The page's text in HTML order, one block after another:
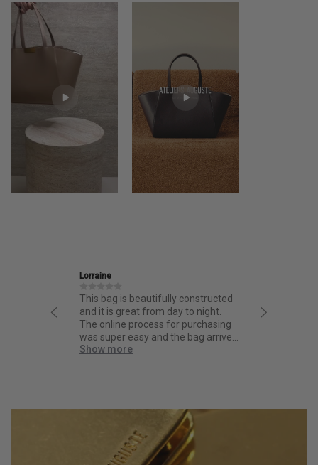
to night.
Ira
Friendly and informative staff,
thoughtful design and fantastic
quality.